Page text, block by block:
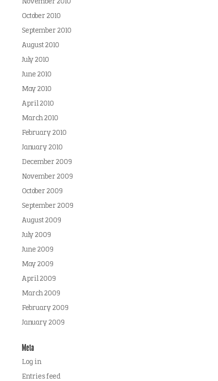
November 2010
October 2010
September 2010
August 2010
July 2010
June 2010
May 2010
April 2010
March 2010
February 2010
January 2010
December 2009
November 2009
October 2009
September 2009
August 2009
July 2009
June 2009
May 2009
April 2009
March 2009
February 2009
January 2009
Meta
Log in
Entries feed